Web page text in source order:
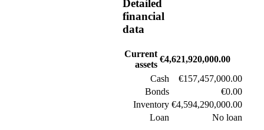
Detailed
financial
data
Current
assets
€4,621,920,000.00
Cash
€157,457,000.00
Bonds
€0.00
Inventory €4,594,290,000.00
Loan
No loan